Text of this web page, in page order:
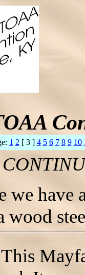
1 2 [ 3 ] 4 5 6 7 8 9 10
we have
wood
This